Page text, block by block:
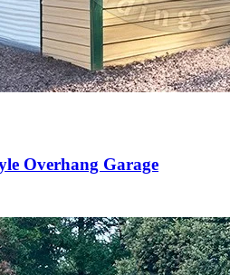
Overhang Garage